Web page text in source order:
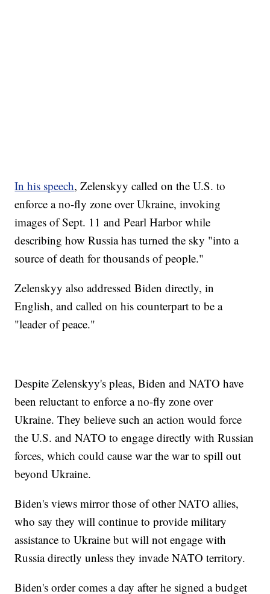
In his speech, Zelenskyy called on the U.S. to
enforce a no-fly zone over Ukraine, invoking
images of Sept. 11 and Pearl Harbor while
describing how Russia has turned the sky "into a
source of death for thousands of people."
Zelenskyy also addressed Biden directly, in
English, and called on his counterpart to be a
"leader of peace."
Despite Zelenskyy's pleas, Biden and NATO have
been reluctant to enforce a no-fly zone over
Ukraine. They believe such an action would force
the U.S. and NATO to engage directly with Russian
forces, which could cause war the war to spill out
beyond Ukraine.
Biden's views mirror those of other NATO allies,
who say they will continue to provide military
assistance to Ukraine but will not engage with
Russia directly unless they invade NATO territory.
Biden's order comes a day after he signed a budget